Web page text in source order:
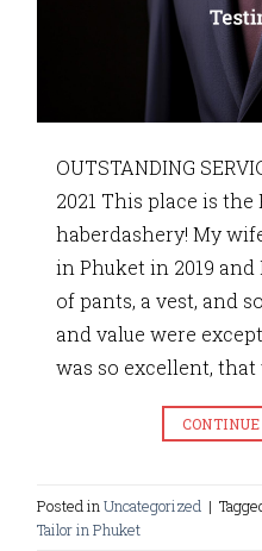
OUTSTANDING
2021 This place is the
haberdashery! My
in Phuket in 2019 and
of pants, a vest, and
and value were
was so excellent, that
Posted in Uncategorized |
Tailor in Phuket